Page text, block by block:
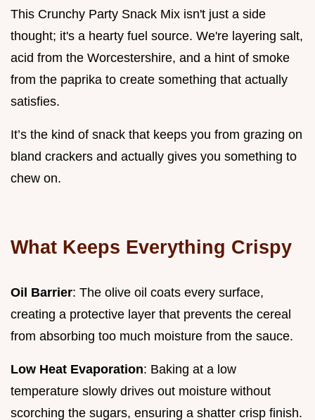
This Crunchy Party Snack Mix isn't just a side
thought; it's a hearty fuel source. We're layering salt,
acid from the Worcestershire, and a hint of smoke
from the paprika to create something that actually
satisfies.
It’s the kind of snack that keeps you from grazing on
bland crackers and actually gives you something to
chew on.
What Keeps Everything Crispy
Oil Barrier: The olive oil coats every surface,
creating a protective layer that prevents the cereal
from absorbing too much moisture from the sauce.
Low Heat Evaporation: Baking at a low
temperature slowly drives out moisture without
scorching the sugars, ensuring a shatter crisp finish.